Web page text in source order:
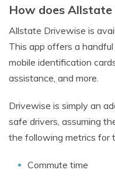
How does
Allstate Drivewise is
This app offers a
mobile identification
assistance, and more.
Drivewise is simply an
safe drivers, assuming
the following metrics for
Commute time